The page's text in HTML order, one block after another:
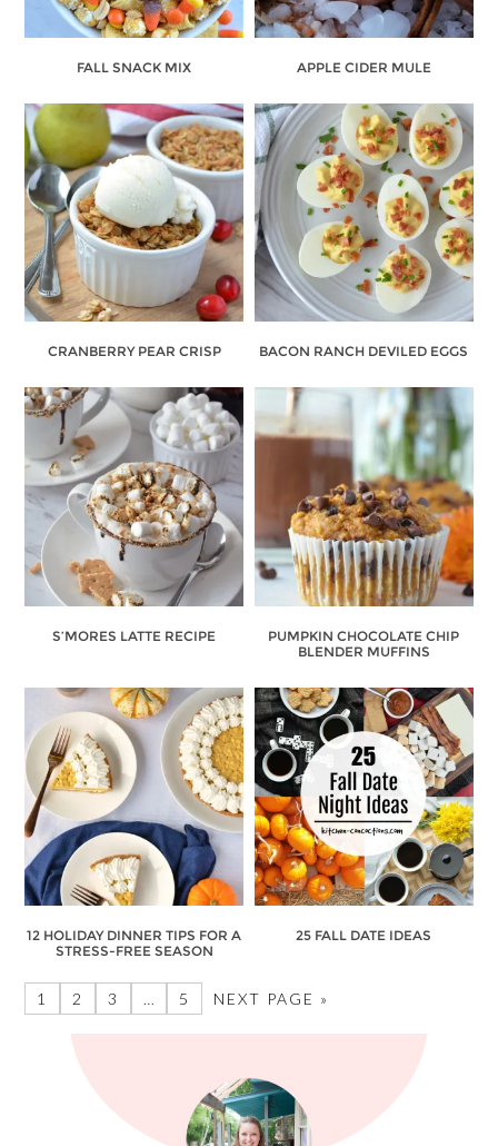
FALL SNACK MIX APPLE CIDER MULE
CRANBERRY PEAR CRISP BACON RANCH DEVILED EGGS
S’MORES LATTE RECIPE
PUMPKIN CHOCOLATE CHIP
BLENDER MUFFINS
12 HOLIDAY DINNER TIPS FOR A
STRESS-FREE SEASON
25 FALL DATE IDEAS
1 2 3 … 5 NEXT PAGE »